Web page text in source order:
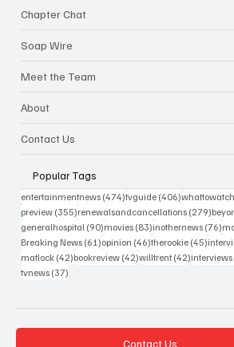
Chapter Chat
Soap Wire
Meet the Team
About
Contact Us
Popular Tags
entertainmentnews (474)474 posts
tvguide (406)406 posts
whattowatch
preview (355)355 posts
renewalsandcancellations (279)279
generalhospital (90)90 posts
movies (83)83 posts
inothernews (76)76
Breaking News (61)61 posts
opinion (46)46 posts
therookie (45)45
matlock (42)42 posts
bookreview (42)42 posts
willtrent (42)42 posts
interviews
tvnews (37)
Contact Us